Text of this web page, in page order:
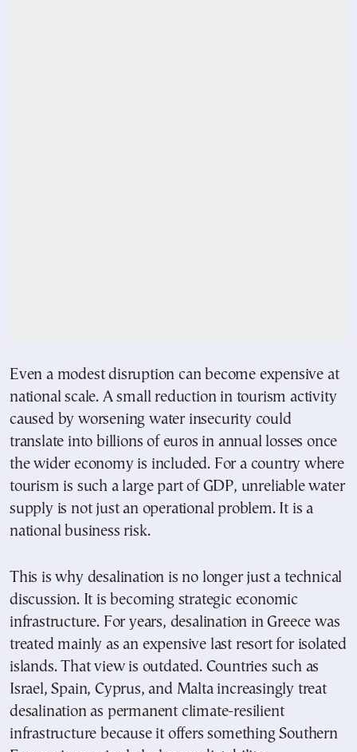
Even a modest disruption can become expensive at
national scale. A small reduction in tourism activity
caused by worsening water insecurity could
translate into billions of euros in annual losses once
the wider economy is included. For a country where
tourism is such a large part of GDP, unreliable water
supply is not just an operational problem. It is a
national business risk.
This is why desalination is no longer just a technical
discussion. It is becoming strategic economic
infrastructure. For years, desalination in Greece was
treated mainly as an expensive last resort for isolated
islands. That view is outdated. Countries such as
Israel, Spain, Cyprus, and Malta increasingly treat
desalination as permanent climate-resilient
infrastructure because it offers something Southern